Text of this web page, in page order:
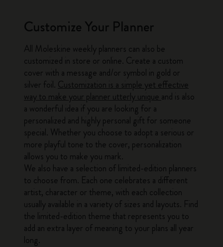
Customize Your Planner
All Moleskine weekly planners can also be
customized in store or online. Create a custom
cover with a message and/or symbol in gold or
silver foil. Customization is a simple yet effective
way to make your planner utterly unique and is also
a wonderful idea if you are looking for a
personalized and highly personal gift for someone
special. Whether you choose to adopt a serious or
more playful tone to the cover, personalization
allows you to make you mark.
We also have a selection of limited-edition planners
to choose from. Each one celebrates a different
artist, character or theme, with each collection
usually available in a variety of sizes and layouts. Find
the limited-edition theme that represents you to
add an extra layer of meaning to your plans all year
long.